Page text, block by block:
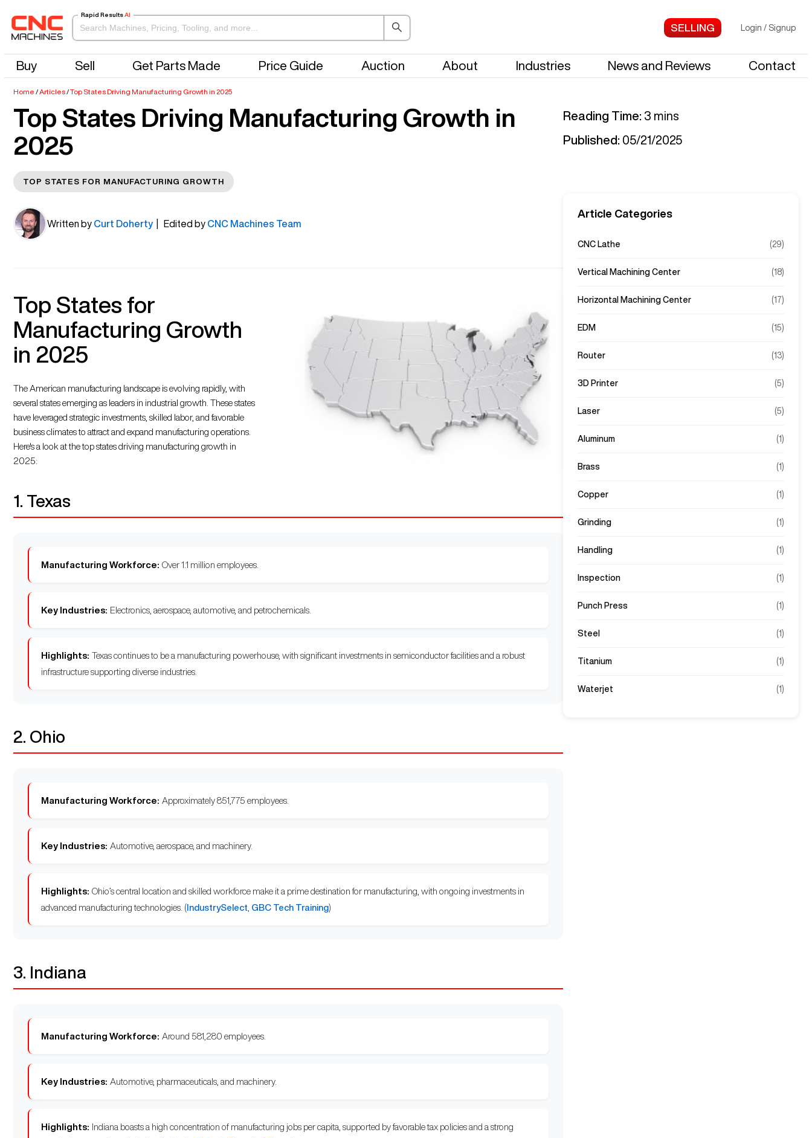
Rapid Results AI
Login / Signup
Buy Sell Get Parts Made Price Guide Auction About Industries News and Reviews Contact
Home /Articles/Top States Driving Manufacturing Growth in 2025
Top States Driving Manufacturing Growth in
2025
TOP STATES FOR MANUFACTURING GROWTH
Written by Curt Doherty | Edited by CNC Machines Team
Top States for
Manufacturing Growth
in 2025
The American manufacturing landscape is evolving rapidly, with
several states emerging as leaders in industrial growth. These states
have leveraged strategic investments, skilled labor, and favorable
business climates to attract and expand manufacturing operations.
Here's a look at the top states driving manufacturing growth in
2025:
1. Texas
Manufacturing Workforce: Over 1.1 million employees.
Key Industries: Electronics, aerospace, automotive, and petrochemicals.
Highlights: Texas continues to be a manufacturing powerhouse, with significant investments in semiconductor facilities and a robust
infrastructure supporting diverse industries.
2. Ohio
Manufacturing Workforce: Approximately 851,775 employees.
Key Industries: Automotive, aerospace, and machinery.
Highlights: Ohio’s central location and skilled workforce make it a prime destination for manufacturing, with ongoing investments in
advanced manufacturing technologies. ( IndustrySelect GBC Tech Training)
3. Indiana
Manufacturing Workforce: Around 581,280 employees.
Key Industries: Automotive, pharmaceuticals, and machinery.
Highlights: Indiana boasts a high concentration of manufacturing jobs per capita, supported by favorable tax policies and a strong
Reading Time: 3 mins
Published: 05/21/2025
Article Categories
CNC Lathe (29)
Vertical Machining Center (18)
Horizontal Machining Center (17)
EDM (15)
Router (13)
3D Printer (5)
Laser (5)
Aluminum (1 )
Brass (1 )
Copper (1 )
Grinding (1 )
Handling (1 )
Inspection (1 )
Punch Press (1 )
Steel (1 )
Titanium (1 )
Waterjet (1 )